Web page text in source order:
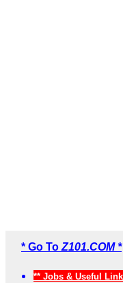
* Go To Z101.COM *
** Jobs & Useful